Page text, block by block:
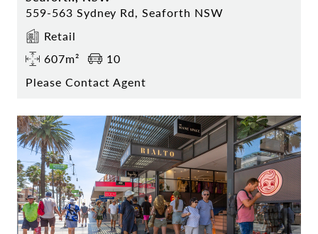
559-563 Sydney Rd, Seaforth NSW
Retail
607m²
10
Please Contact Agent